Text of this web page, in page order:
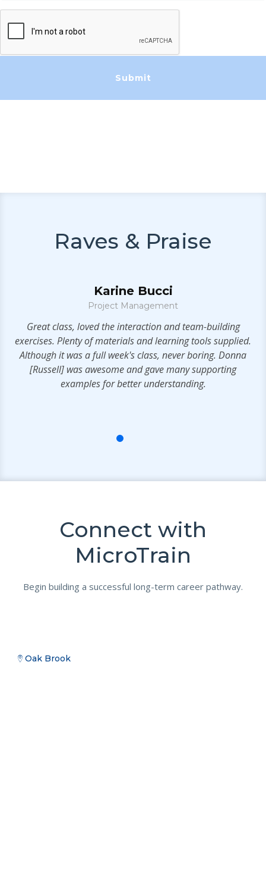
Raves & Praise
Karine Bucci
Project Management
Great class, loved the interaction and team-building
exercises. Plenty of materials and learning tools supplied.
Although it was a full week's class, never boring. Donna
[Russell] was awesome and gave many supporting
examples for better understanding.
Connect with
MicroTrain
Begin building a successful long-term career pathway.
Oak Brook